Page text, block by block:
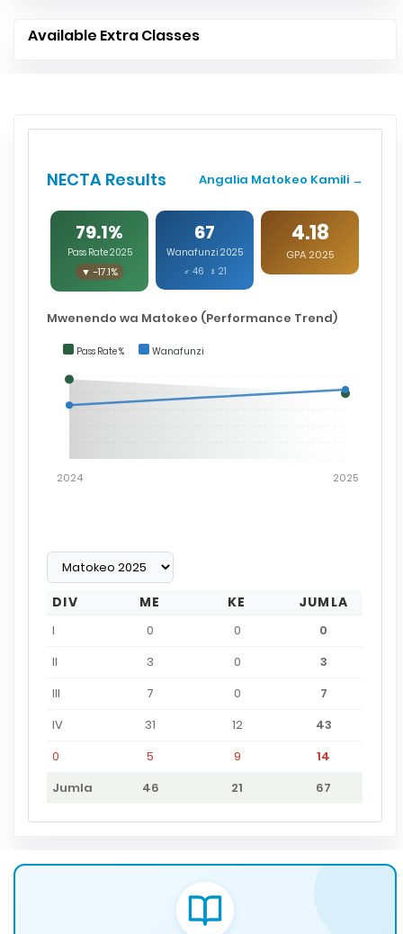
Available Extra Classes
NECTA Results Angalia Matokeo Kamili →
79.1%
Pass Rate 2025
▼ -17.1%
67
Wanafunzi 2025
♂ 46 ♀ 21
4.18
GPA 2025
Mwenendo wa Matokeo (Performance Trend)
Pass Rate % Wanafunzi
2024 2025
DIV ME KE JUMLA
I 0 0
0
II
3 0
3
III
7 0
7
IV
31 12
43
0
5 9
14
Jumla
46 21 67